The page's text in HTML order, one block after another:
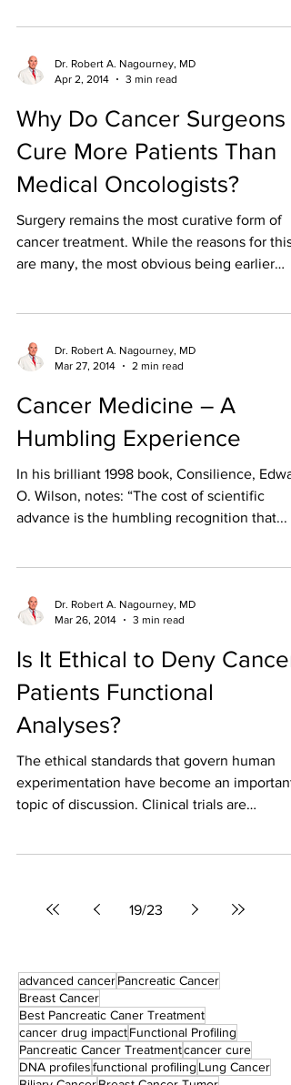
Dr. Robert A. Nagourney, MD
Apr 2, 2014
3 min read
Why Do Cancer Surgeons
Cure More Patients Than
Medical Oncologists?
Surgery remains the most curative form of
cancer treatment. While the reasons for this
are many, the most obvious being earlier
Dr. Robert A. Nagourney, MD
Mar 27, 2014
2 min read
Cancer Medicine – A
Humbling Experience
In his brilliant 1998 book, Consilience,
O. Wilson, notes: “The cost of scientific
advance is the humbling recognition that...
Dr. Robert A. Nagourney, MD
Mar 26, 2014
3 min read
Is It Ethical to Deny Cancer
Patients Functional
Analyses?
The ethical standards that govern human
experimentation have become an important
topic of discussion. Clinical trials are
19/23
advanced cancerPancreatic Cancer
Breast Cancer
Best Pancreatic Caner Treatment
cancer drug impactFunctional Profiling
Pancreatic Cancer Treatmentcancer cure
DNA profilesfunctional profiling Lung Cancer